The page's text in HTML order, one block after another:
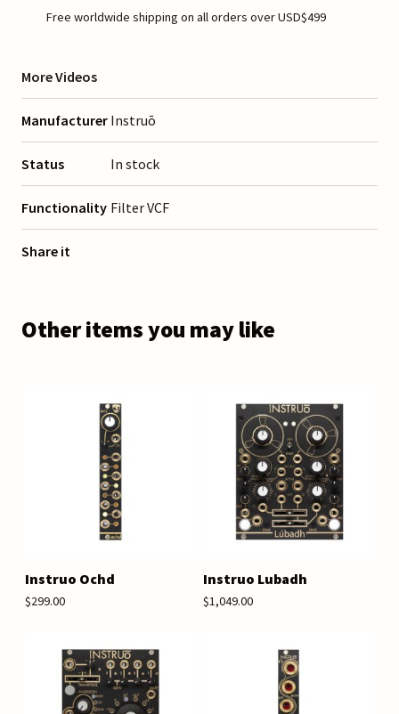
Free worldwide shipping on all orders over USD$499
More Videos
Manufacturer Instruō
Status In stock
Functionality Filter VCF
Share it
Other items you may like
Instruo Ochd
$299.00
Instruo Lubadh
$1,049.00